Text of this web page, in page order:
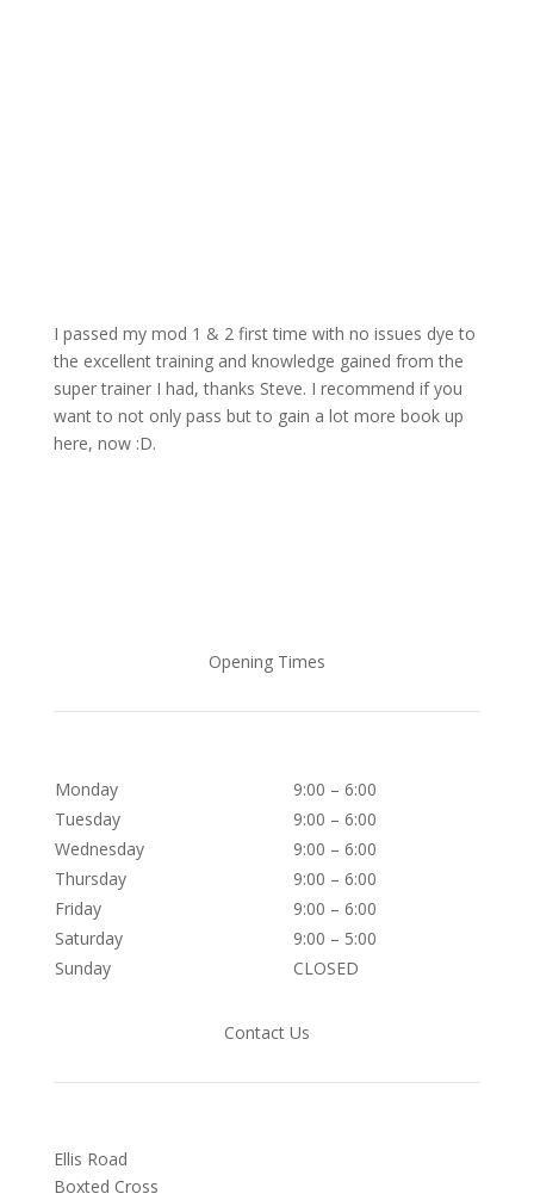
I passed my mod 1 & 2 first time with no issues dye to
the excellent training and knowledge gained from the
super trainer I had, thanks Steve. I recommend if you
want to not only pass but to gain a lot more book up
here, now :D.
Opening Times
Monday
9:00 – 6:00
Tuesday
9:00 – 6:00
Wednesday
9:00 – 6:00
Thursday
9:00 – 6:00
Friday
9:00 – 6:00
Saturday
9:00 – 5:00
Sunday
CLOSED
Contact Us
Ellis Road
Boxted Cross